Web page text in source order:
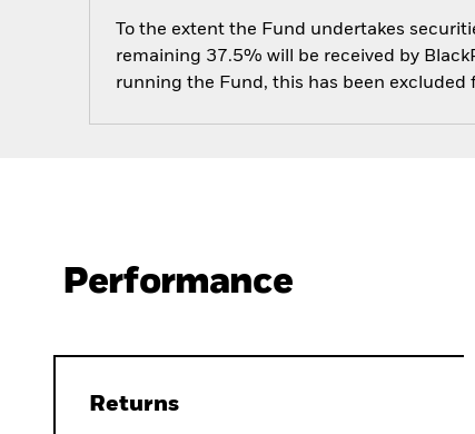
To the extent the Fund undertakes
remaining 37.5% will be received by
running the Fund, this has been excluded
Performance
Returns